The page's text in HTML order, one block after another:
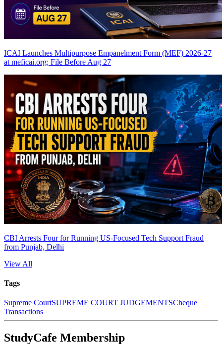
ICAI Launches Multipurpose Empanelment Form (MEF) 2026-27
at meficai.org; File Before Aug 27
CBI Arrests Four for Running US-Focused Tech Support Fraud
from Punjab, Delhi
View All
Tags
Supreme CourtSUPREME COURT JUDGEMENTSCheque
Transactions
StudyCafe Membership